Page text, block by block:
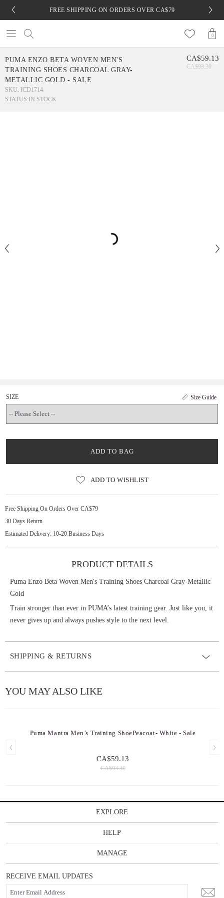
FREE SHIPPING ON ORDERS OVER CA$79
0
PUMA ENZO BETA WOVEN MEN'S
TRAINING SHOES CHARCOAL GRAY-
METALLIC GOLD - SALE
SKU: ICD1714
STATUS: IN STOCK
CA$59.13
CA$93.30
Size Guide
SIZE
ADD TO BAG
ADD TO WISHLIST
Free Shipping On Orders Over CA$79
30 Days Return
Estimated Delivery: 10-20 Business Days
PRODUCT DETAILS
Puma Enzo Beta Woven Men's Training Shoes Charcoal Gray-Metallic
Gold
Train stronger than ever in PUMA’s latest training gear. Just like you, it
never gives up and always pushes style to the next level.
SHIPPING & RETURNS
YOU MAY ALSO LIKE
Puma Mantra Men’s Training ShoePeacoat- White - Sale
CA$59.13
CA$93.30
EXPLORE
HELP
MANAGE
RECEIVE EMAIL UPDATES